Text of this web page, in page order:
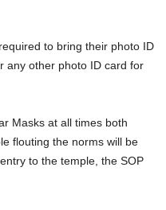
to bring their photo ID
any other photo ID card for
Masks at all times both
flouting the norms will be
to the temple, the SOP